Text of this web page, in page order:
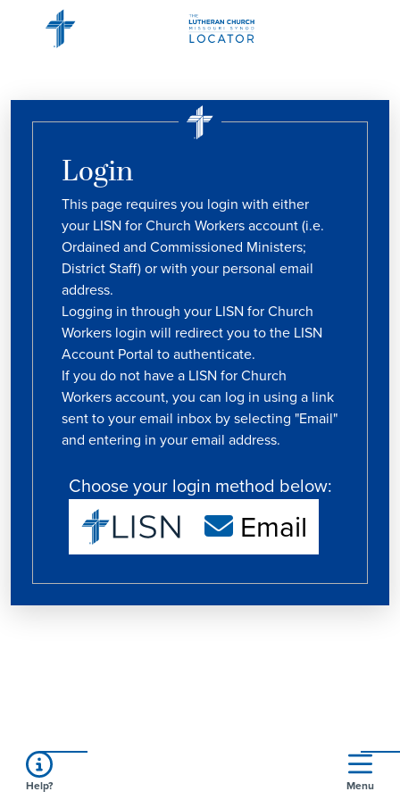
Login
This page requires you login with either
your LISN for Church Workers account (i.e.
Ordained and Commissioned Ministers;
District Staff) or with your personal email
address.
Logging in through your LISN for Church
Workers login will redirect you to the LISN
Account Portal to authenticate.
If you do not have a LISN for Church
Workers account, you can log in using a link
sent to your email inbox by selecting "Email"
and entering in your email address.
Choose your login method below:
Email
Help? Menu